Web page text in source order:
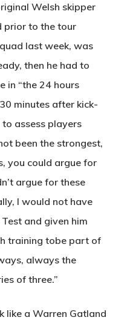
Welsh skipper
prior to the tour
last week, was
then he had to
in “the 24 hours
minutes after kick-
to assess players
been the strongest,
you could argue for
argue for these
I would not have
and given him
training tobe part of
always the
of three.”
like a Warren Gatland